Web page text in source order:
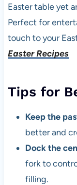
Easter table yet
Perfect for
touch to your
Easter Recipes
Tips for
Keep the
better and
Dock the
fork to
filling.